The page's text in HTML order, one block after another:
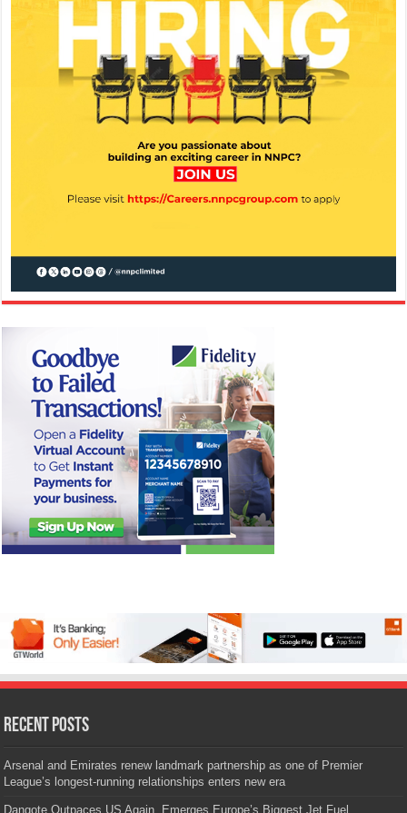
Recent Posts
Arsenal and Emirates renew landmark partnership as one of Premier
League’s longest-running relationships enters new era
Dangote Outpaces US Again, Emerges Europe’s Biggest Jet Fuel